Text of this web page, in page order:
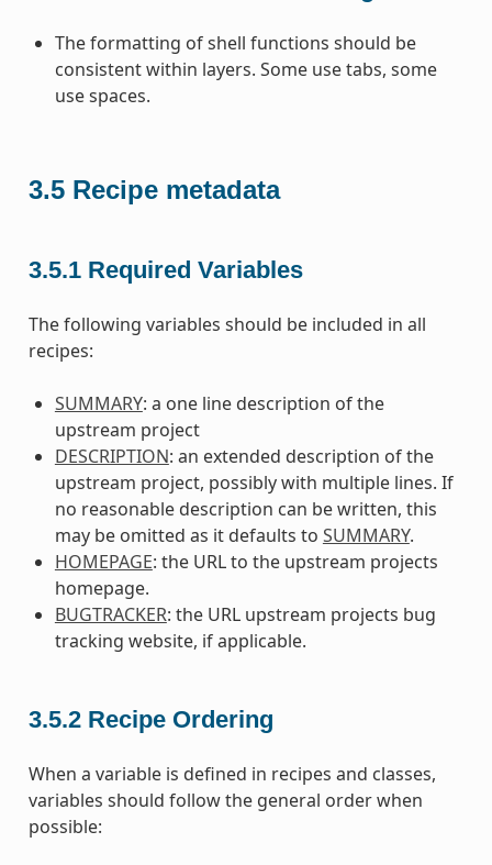
The formatting of shell functions should be
consistent within layers. Some use tabs, some
use spaces.
3.5 Recipe metadata
3.5.1 Required Variables
The following variables should be included in all
recipes:
SUMMARY: a one line description of the
upstream project
DESCRIPTION: an extended description of the
upstream project, possibly with multiple lines. If
no reasonable description can be written, this
may be omitted as it defaults to SUMMARY.
HOMEPAGE: the URL to the upstream projects
homepage.
BUGTRACKER: the URL upstream projects bug
tracking website, if applicable.
3.5.2 Recipe Ordering
When a variable is defined in recipes and classes,
variables should follow the general order when
possible: